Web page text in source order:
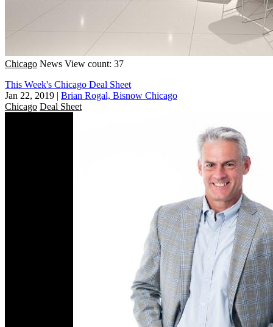
Chicago News View count: 37
This Week's Chicago Deal Sheet
Jan 22, 2019 | Brian Rogal, Bisnow Chicago
Chicago Deal Sheet